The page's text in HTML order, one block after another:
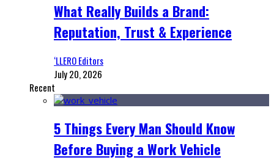
What Really Builds a Brand:
Reputation, Trust & Experience
‘LLERO Editors
July 20, 2026
Recent
5 Things Every Man Should Know
Before Buying a Work Vehicle